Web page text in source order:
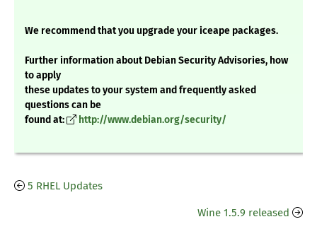
We recommend that you upgrade your iceape packages.
Further information about Debian Security Advisories, how
to apply
these updates to your system and frequently asked
questions can be
found at:
http://www.debian.org/security/
5 RHEL Updates
Wine 1.5.9 released